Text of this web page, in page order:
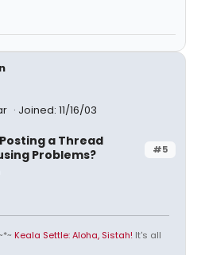
Joined: 11/16/03
#5
a Thread
Problems?
Keala Settle: Aloha, Sistah! It's all